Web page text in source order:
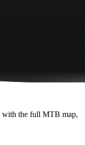
with the full MTB map,